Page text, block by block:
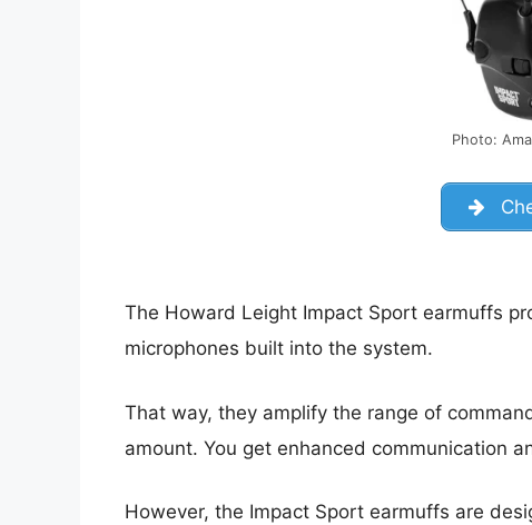
Photo:
The Howard Leight Impact Sport earmuffs
microphones built into the system.
That way, they amplify the range of
amount. You get enhanced communication
However, the Impact Sport earmuffs are